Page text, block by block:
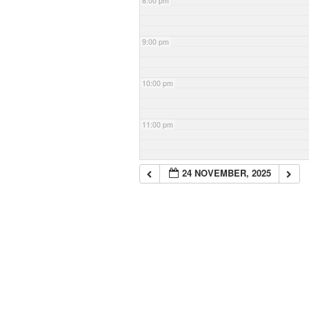
9:00 pm
10:00 pm
11:00 pm
24 NOVEMBER, 2025